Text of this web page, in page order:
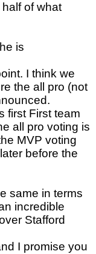
of what
is
I think we
the all pro (not
first First team
all pro voting is
MVP voting
before the
same in terms
incredible
Stafford
I promise you